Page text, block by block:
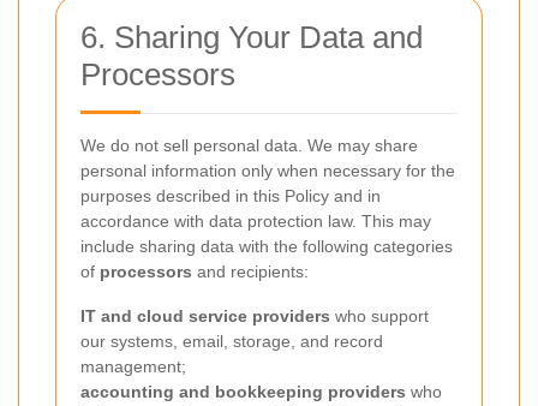
6. Sharing Your Data and
Processors
We do not sell personal data. We may share
personal information only when necessary for the
purposes described in this Policy and in
accordance with data protection law. This may
include sharing data with the following categories
of processors and recipients:
IT and cloud service providers who support
our systems, email, storage, and record
management;
accounting and bookkeeping providers who